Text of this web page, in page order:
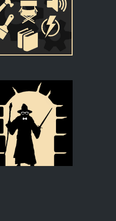
Directing Lab
Production Machine